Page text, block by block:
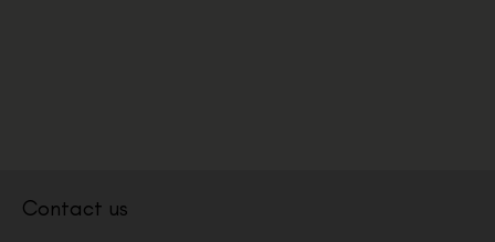
Contact us